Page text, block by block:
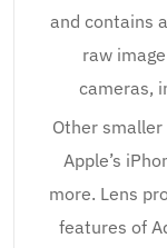
and contains
raw
cameras,
Other
Apple’s
more. Lens
features of